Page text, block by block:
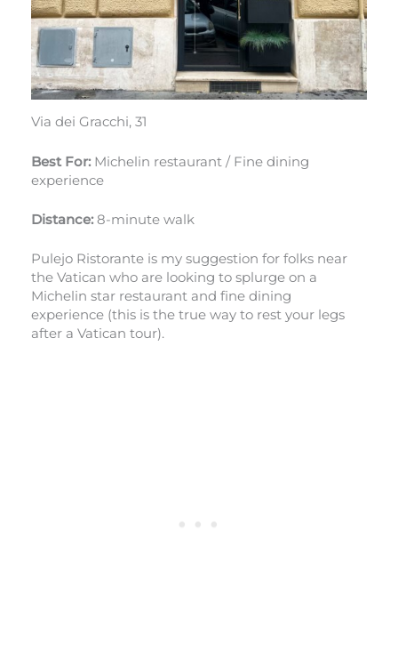
Via dei Gracchi, 31
Best For: Michelin restaurant / Fine dining
experience
Distance:8-minute walk
Pulejo Ristorante is my suggestion for folks near
the Vatican who are looking to splurge on a
Michelin star restaurant and fine dining
experience (this is the true way to rest your legs
after a Vatican tour).